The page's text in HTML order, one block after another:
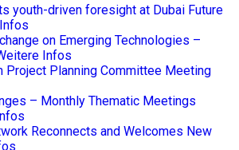
youth-driven foresight at Dubai Future
on Emerging Technologies –
Infos
Project Planning Committee Meeting
– Monthly Thematic Meetings
Reconnects and Welcomes New